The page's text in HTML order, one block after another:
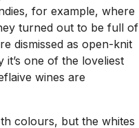
for example, where
turned out to be full of
dismissed as open-knit
one of the loveliest
wines are
colours, but the whites